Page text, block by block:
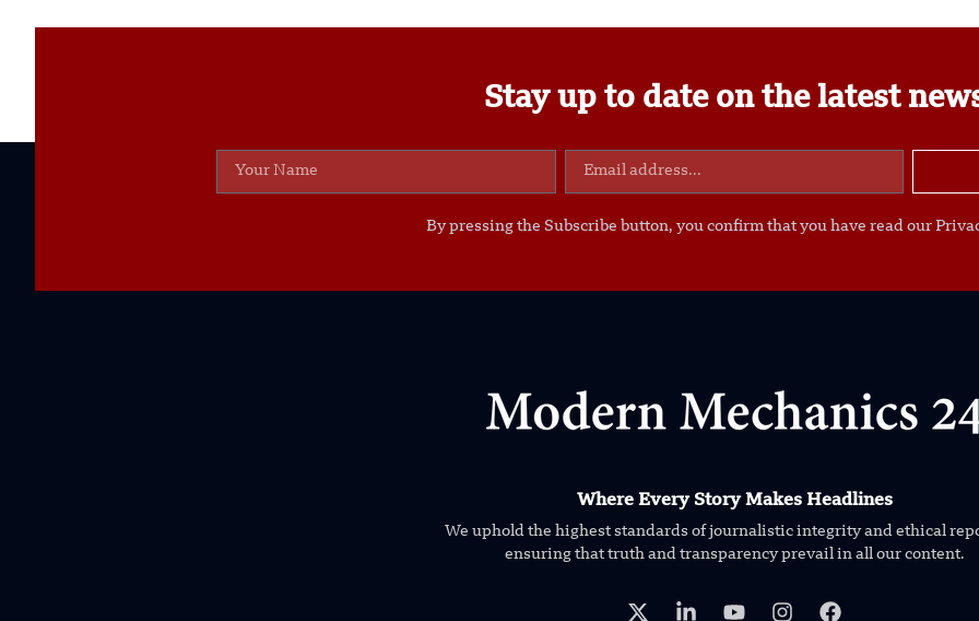
Stay up to date on the latest
By pressing the Subscribe button, you confirm that you have read our
Where Every Story Makes Headlines
We uphold the highest standards of journalistic integrity and ethical
ensuring that truth and transparency prevail in all our content.